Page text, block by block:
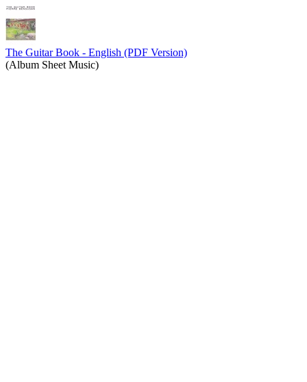
The Guitar Book - English (PDF Version)
(Album Sheet Music)